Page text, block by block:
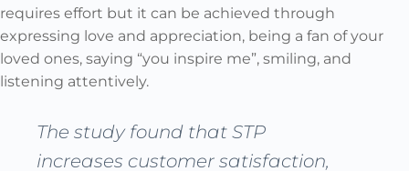
requires effort but it can be achieved through
expressing love and appreciation, being a fan of your
loved ones, saying “you inspire me”, smiling, and
listening attentively.
The study found that STP
increases customer satisfaction,